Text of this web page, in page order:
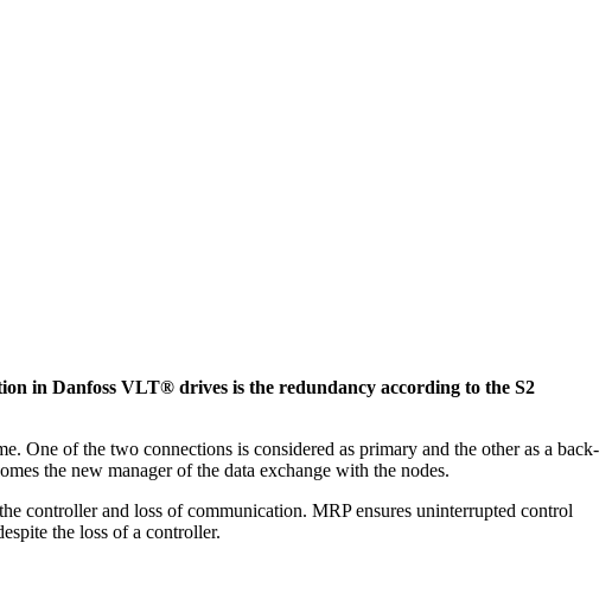
in Danfoss VLT® drives is the redundancy according to the S2
of the two connections is considered as primary and the other as a back-
the new manager of the data exchange with the nodes.
controller and loss of communication. MRP ensures uninterrupted control
the loss of a controller.